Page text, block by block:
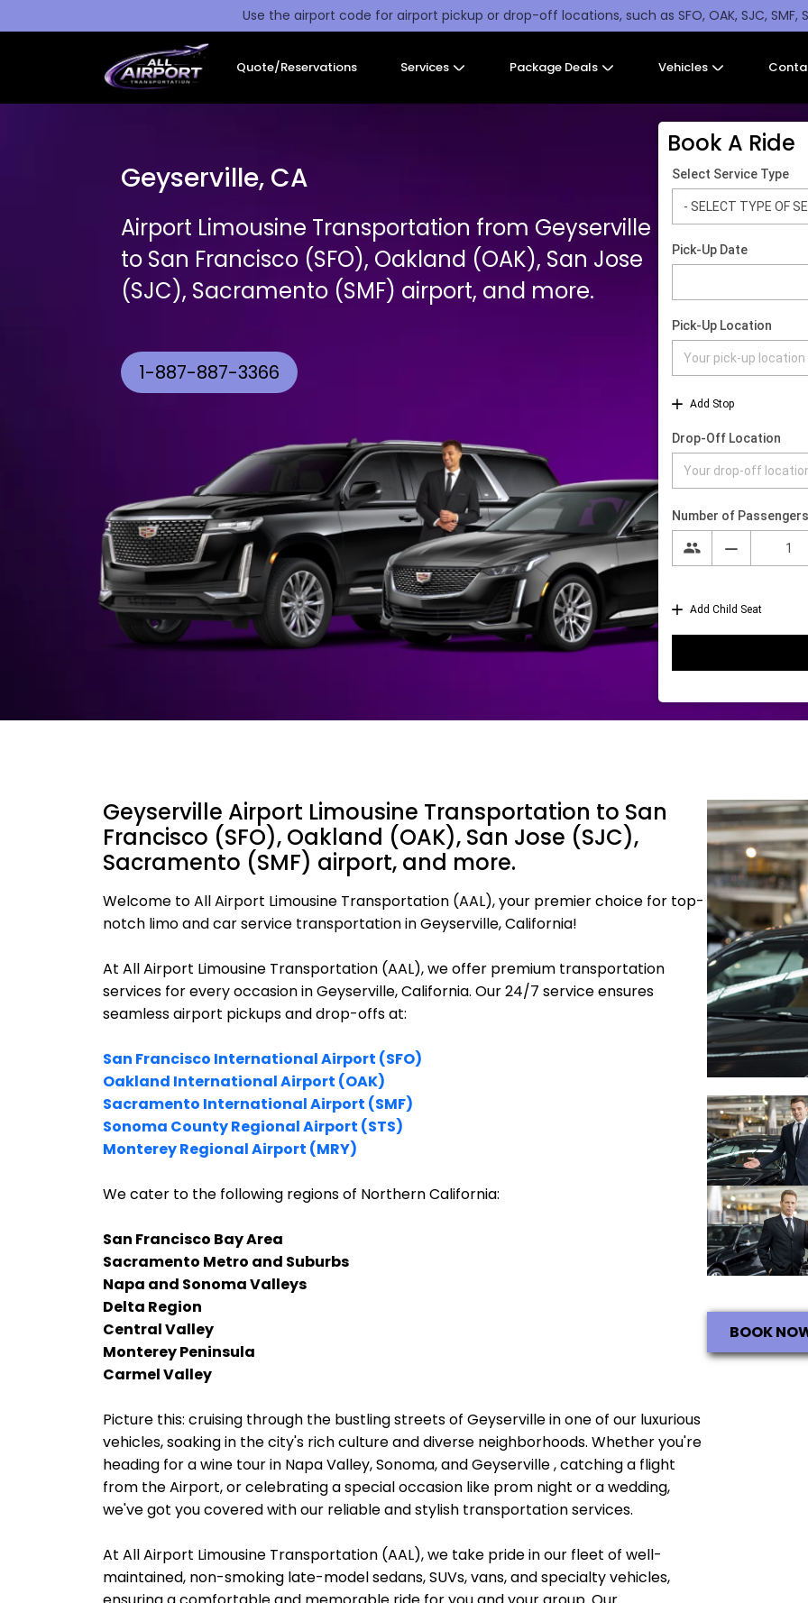
Use the airport code for airport pickup or drop-off locations, such as SFO, OAK, SJC, SMF,
Quote/Reservations Services Package Deals Vehicles
Geyserville, CA
Airport Limousine Transportation from Geyserville
to San Francisco (SFO), Oakland (OAK), San Jose
(SJC), Sacramento (SMF) airport, and more.
1-887-887-3366
Book A Ride
Geyserville Airport Limousine Transportation to San
Francisco (SFO), Oakland (OAK), San Jose (SJC),
Sacramento (SMF) airport, and more.
Welcome to All Airport Limousine Transportation (AAL), your premier choice for top-
notch limo and car service transportation in Geyserville, California!
At All Airport Limousine Transportation (AAL), we offer premium transportation
services for every occasion in Geyserville, California. Our 24/7 service ensures
seamless airport pickups and drop-offs at:
San Francisco International Airport (SFO)
Oakland International Airport (OAK)
Sacramento International Airport (SMF)
Sonoma County Regional Airport (STS)
Monterey Regional Airport (MRY)
We cater to the following regions of Northern California:
San Francisco Bay Area
Sacramento Metro and Suburbs
Napa and Sonoma Valleys
Delta Region
Central Valley
Monterey Peninsula
Carmel Valley
Picture this: cruising through the bustling streets of Geyserville in one of our luxurious
vehicles, soaking in the city's rich culture and diverse neighborhoods. Whether you're
heading for a wine tour in Napa Valley, Sonoma, and Geyserville , catching a flight
from the Airport, or celebrating a special occasion like prom night or a wedding,
we've got you covered with our reliable and stylish transportation services.
At All Airport Limousine Transportation (AAL), we take pride in our fleet of well-
maintained, non-smoking late-model sedans, SUVs, vans, and specialty vehicles,
BOOK